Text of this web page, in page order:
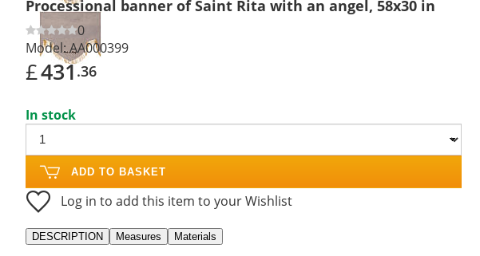
Processional banner of Saint Rita with an angel, 58x30 in
0
Model:AA000399
£431.36
In stock
ADD TO BASKET
Log in to add this item to your Wishlist
DESCRIPTION Measures Materials